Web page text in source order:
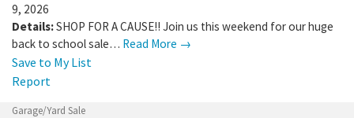
9, 2026
Details:SHOP FOR A CAUSE!! Join us this weekend for our huge
back to school sale… Read More →
Save to My List
Report
Garage/Yard Sale